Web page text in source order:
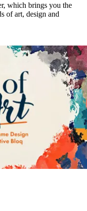
which brings you the
of art, design and